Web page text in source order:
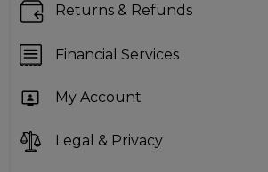
Returns & Refunds
Financial Services
My Account
Legal & Privacy